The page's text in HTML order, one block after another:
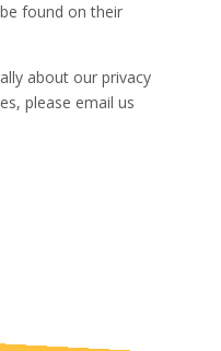
found on their
about our privacy
please email us